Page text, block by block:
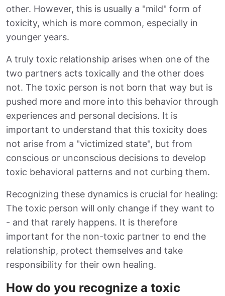
other. However, this is usually a "mild" form of
toxicity, which is more common, especially in
younger years.
A truly toxic relationship arises when one of the
two partners acts toxically and the other does
not. The toxic person is not born that way but is
pushed more and more into this behavior through
experiences and personal decisions. It is
important to understand that this toxicity does
not arise from a "victimized state", but from
conscious or unconscious decisions to develop
toxic behavioral patterns and not curbing them.
Recognizing these dynamics is crucial for healing:
The toxic person will only change if they want to
- and that rarely happens. It is therefore
important for the non-toxic partner to end the
relationship, protect themselves and take
responsibility for their own healing.
How do you recognize a toxic